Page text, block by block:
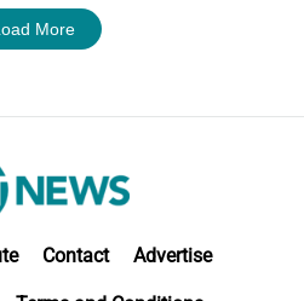
More
Contact Advertise